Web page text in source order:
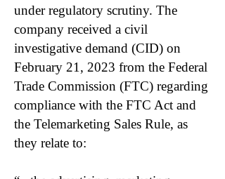
under regulatory scrutiny. The
company received a civil
investigative demand (CID) on
February 21, 2023 from the Federal
Trade Commission (FTC) regarding
compliance with the FTC Act and
the Telemarketing Sales Rule, as
they relate to: